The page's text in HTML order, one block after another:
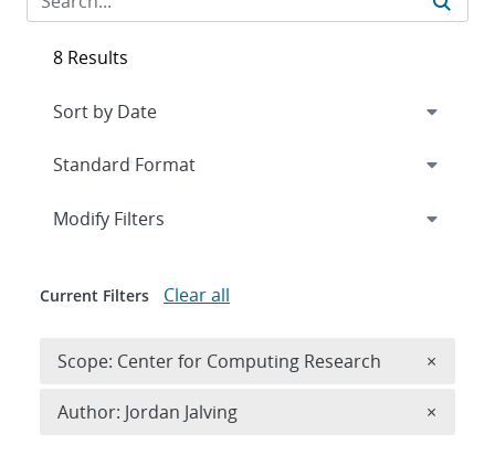
8 Results
Expand
Modify Filters
Current Filters Clear all
Scope: Center for Computing Research ×
Author: Jordan Jalving ×